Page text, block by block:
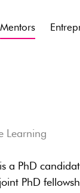
Mentors
Learning
a PhD
PhD